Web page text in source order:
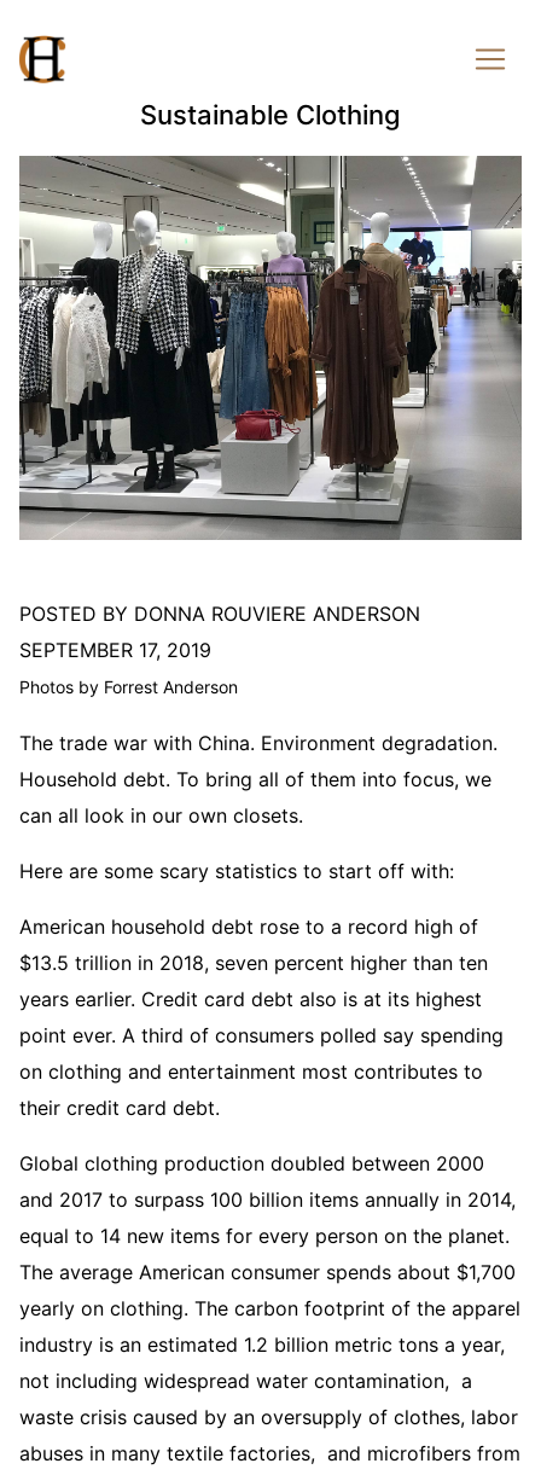
Sustainable Clothing
POSTED BY DONNA ROUVIERE ANDERSON
SEPTEMBER 17, 2019
Photos by Forrest Anderson
The trade war with China. Environment degradation.
Household debt. To bring all of them into focus, we
can all look in our own closets.
Here are some scary statistics to start off with:
American household debt rose to a record high of
$13.5 trillion in 2018, seven percent higher than ten
years earlier. Credit card debt also is at its highest
point ever. A third of consumers polled say spending
on clothing and entertainment most contributes to
their credit card debt.
Global clothing production doubled between 2000
and 2017 to surpass 100 billion items annually in 2014,
equal to 14 new items for every person on the planet.
The average American consumer spends about $1,700
yearly on clothing. The carbon footprint of the apparel
industry is an estimated 1.2 billion metric tons a year,
not including widespread water contamination, a
waste crisis caused by an oversupply of clothes, labor
abuses in many textile factories, and microfibers from